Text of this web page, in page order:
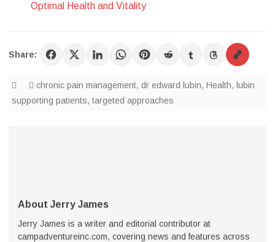
Optimal Health and Vitality
Share:
chronic pain management, dr edward lubin, Health, lubin
supporting patients, targeted approaches
About Jerry James
Jerry James is a writer and editorial contributor at
campadventureinc.com, covering news and features across